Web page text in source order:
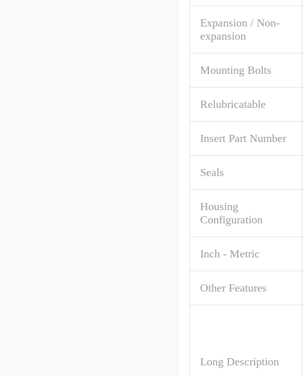
Expansion / Non-
expansion
Mounting Bolts
Relubricatable
Insert Part Number
Seals
Housing
Configuration
Inch - Metric
Other Features
Long Description